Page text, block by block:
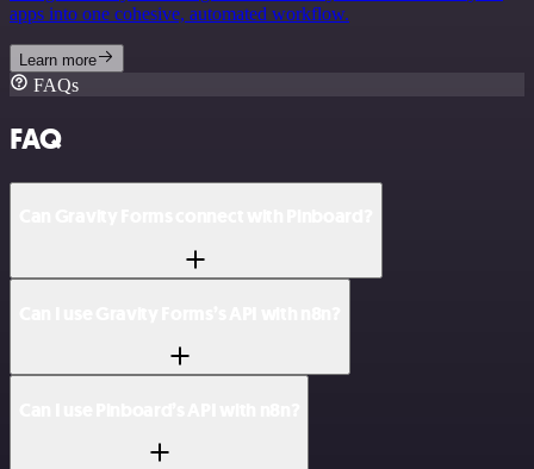
apps into one cohesive, automated workflow.
Learn more
FAQs
FAQ